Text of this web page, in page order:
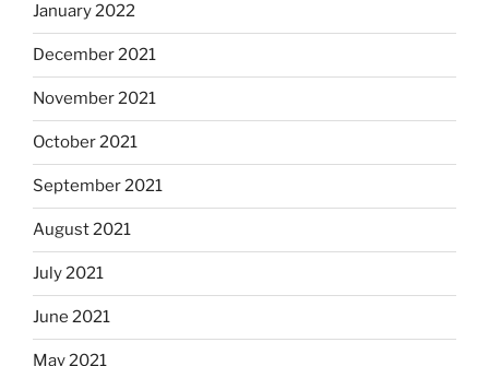
January 2022
December 2021
November 2021
October 2021
September 2021
August 2021
July 2021
June 2021
May 2021